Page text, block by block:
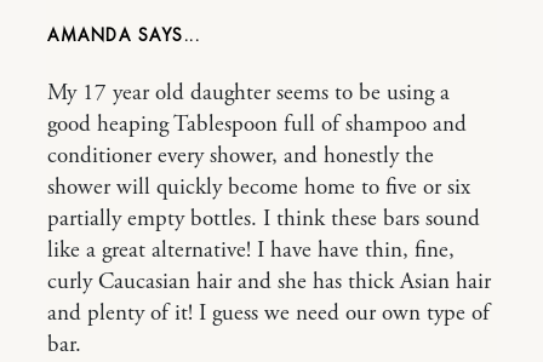
AMANDA
My 17 year old daughter seems to be using a
good heaping Tablespoon full of shampoo and
conditioner every shower, and honestly the
shower will quickly become home to five or six
partially empty bottles. I think these bars sound
like a great alternative! I have have thin, fine,
curly Caucasian hair and she has thick Asian hair
and plenty of it! I guess we need our own type of
bar.